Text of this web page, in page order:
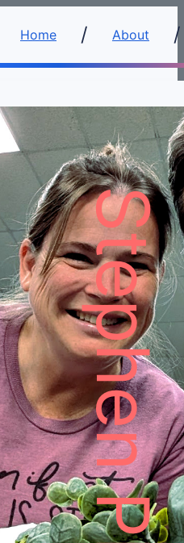
Home About